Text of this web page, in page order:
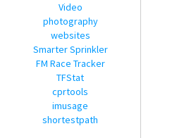
Video
photography
websites
Smarter Sprinkler
FM Race Tracker
TFStat
cprtools
imusage
shortestpath